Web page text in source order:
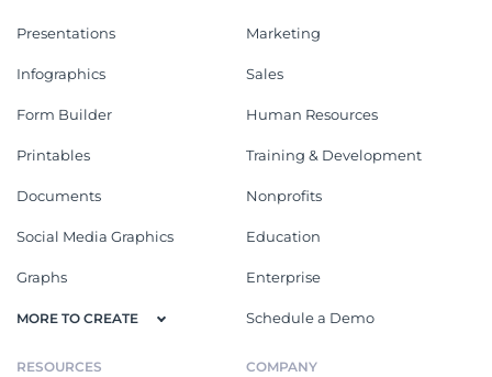
Presentations
Infographics
Form Builder
Printables
Documents
Social Media Graphics
Graphs
MORE TO CREATE
Marketing
Sales
Human Resources
Training & Development
Nonprofits
Education
Enterprise
Schedule a Demo
RESOURCES COMPANY